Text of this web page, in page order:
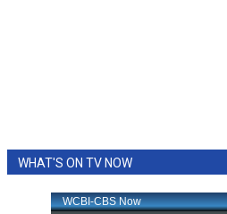
WHAT'S ON TV NOW